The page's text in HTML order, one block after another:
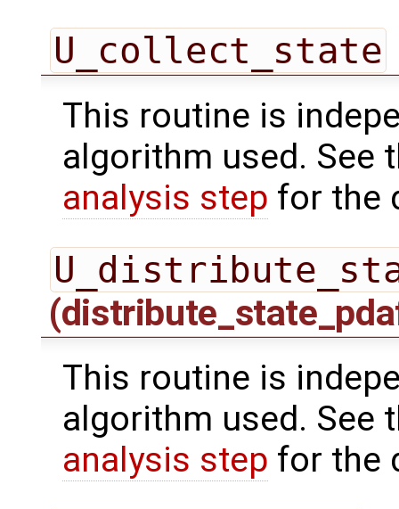
U_collect_state
This routine is
algorithm used. See
analysis step for the
This routine is
algorithm used. See
analysis step for the